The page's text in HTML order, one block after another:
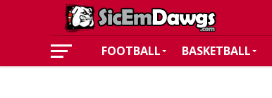
FOOTBALL BASKETBALL